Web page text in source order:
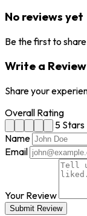
No reviews yet
Be the first to
Write a Review
Share your
Overall Rating
5 Stars
Name
Email
Your Review
Submit Review